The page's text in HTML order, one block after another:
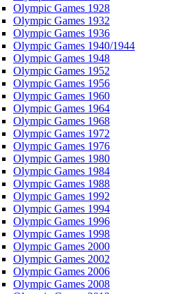
Olympic Games 1928
Olympic Games 1932
Olympic Games 1936
Olympic Games 1940/1944
Olympic Games 1948
Olympic Games 1952
Olympic Games 1956
Olympic Games 1960
Olympic Games 1964
Olympic Games 1968
Olympic Games 1972
Olympic Games 1976
Olympic Games 1980
Olympic Games 1984
Olympic Games 1988
Olympic Games 1992
Olympic Games 1994
Olympic Games 1996
Olympic Games 1998
Olympic Games 2000
Olympic Games 2002
Olympic Games 2006
Olympic Games 2008